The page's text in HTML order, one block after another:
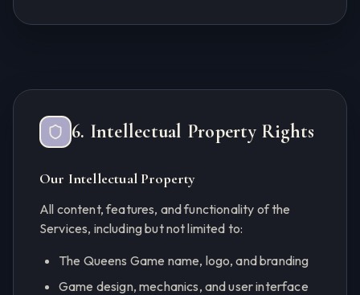
6. Intellectual Property Rights
Our Intellectual Property
All content, features, and functionality of the
Services, including but not limited to:
The Queens Game name, logo, and branding
Game design, mechanics, and user interface